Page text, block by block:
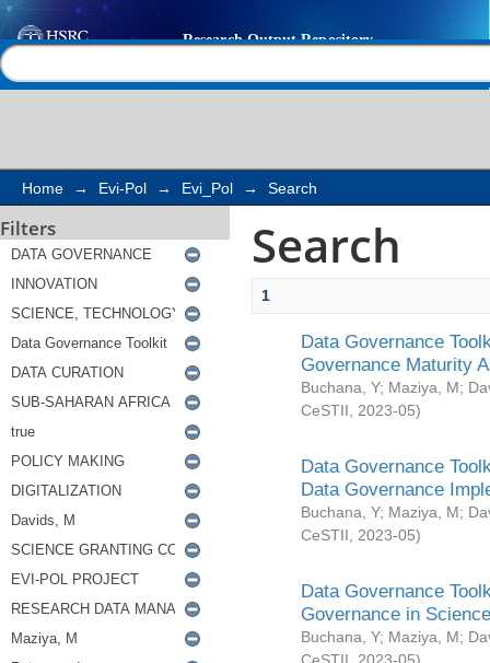
Search
Home → Evi-Pol → Evi_Pol → Search
Filters Search
1
Data Governance
Governance Maturity
Buchana, Y; Maziya, M;
CeSTII
2023-05)
Data Governance
Data Governance
Buchana, Y; Maziya, M;
CeSTII
2023-05)
Data Governance
Governance in
Buchana, Y; Maziya, M;
CeSTII
2023-05)